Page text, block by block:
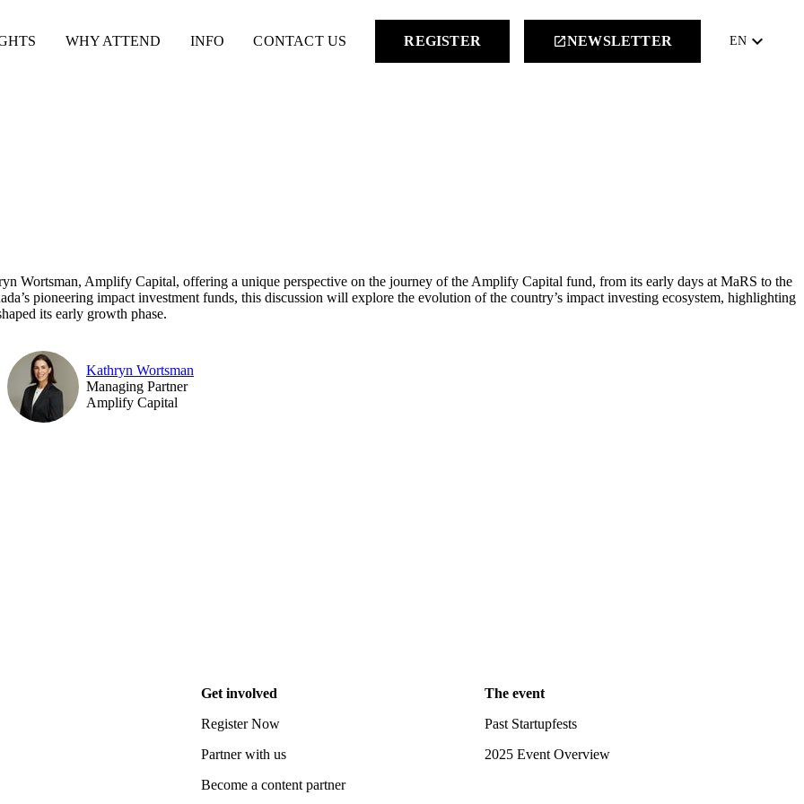
WHY ATTEND INFO CONTACT US REGISTER launchNEWSLETTER EN keyboard_arrow_down
Wortsman, Amplify Capital, offering a unique perspective on the journey of the Amplify Capital fund, from its early days at MaRS to the
pioneering impact investment funds, this discussion will explore the evolution of the country’s impact investing ecosystem, highlighting
its early growth phase.
Kathryn Wortsman
Managing Partner
Amplify Capital
Get involved
Register Now
Partner with us
Become a content partner
The event
Past Startupfests
2025 Event Overview